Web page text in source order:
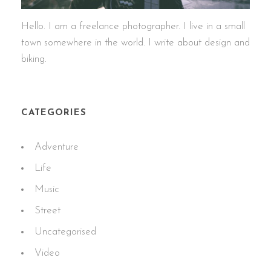
Hello. I am a freelance photographer. I live in a small
town somewhere in the world. I write about design and
biking.
CATEGORIES
Adventure
Life
Music
Street
Uncategorised
Video